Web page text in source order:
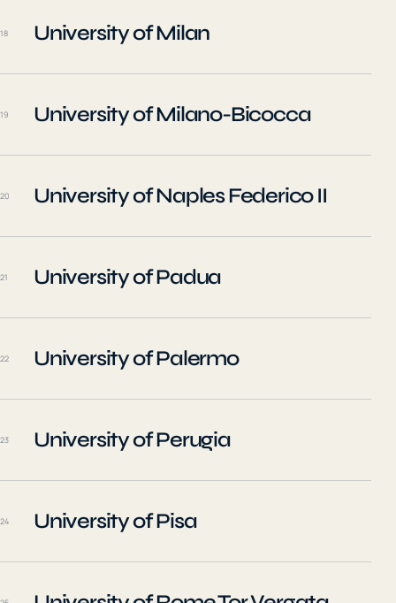
18 University of Milan
19 University of Milano-Bicocca
20 University of Naples Federico II
21 University of Padua
22 University of Palermo
23 University of Perugia
24 University of Pisa